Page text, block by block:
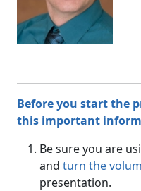
Before you start the
this important
Be sure you are
and turn the
presentation.